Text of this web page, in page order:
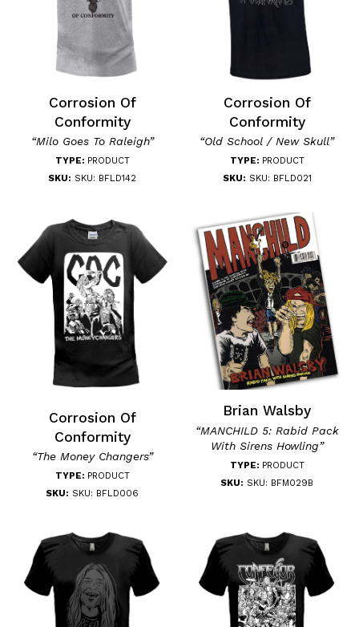
Corrosion Of
Conformity
“Milo Goes To Raleigh”
TYPE: PRODUCT
SKU: SKU: BFLD142
Corrosion Of
Conformity
“Old School / New Skull”
TYPE: PRODUCT
SKU: SKU: BFLD021
Corrosion Of
Conformity
“The Money Changers”
TYPE: PRODUCT
SKU: SKU: BFLD006
Brian Walsby
“MANCHILD 5: Rabid Pack
With Sirens Howling”
TYPE: PRODUCT
SKU: SKU: BFM029B